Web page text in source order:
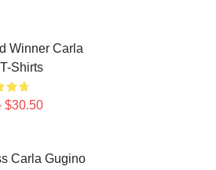
Winner Carla
Shirts
$30.50
Carla Gugino